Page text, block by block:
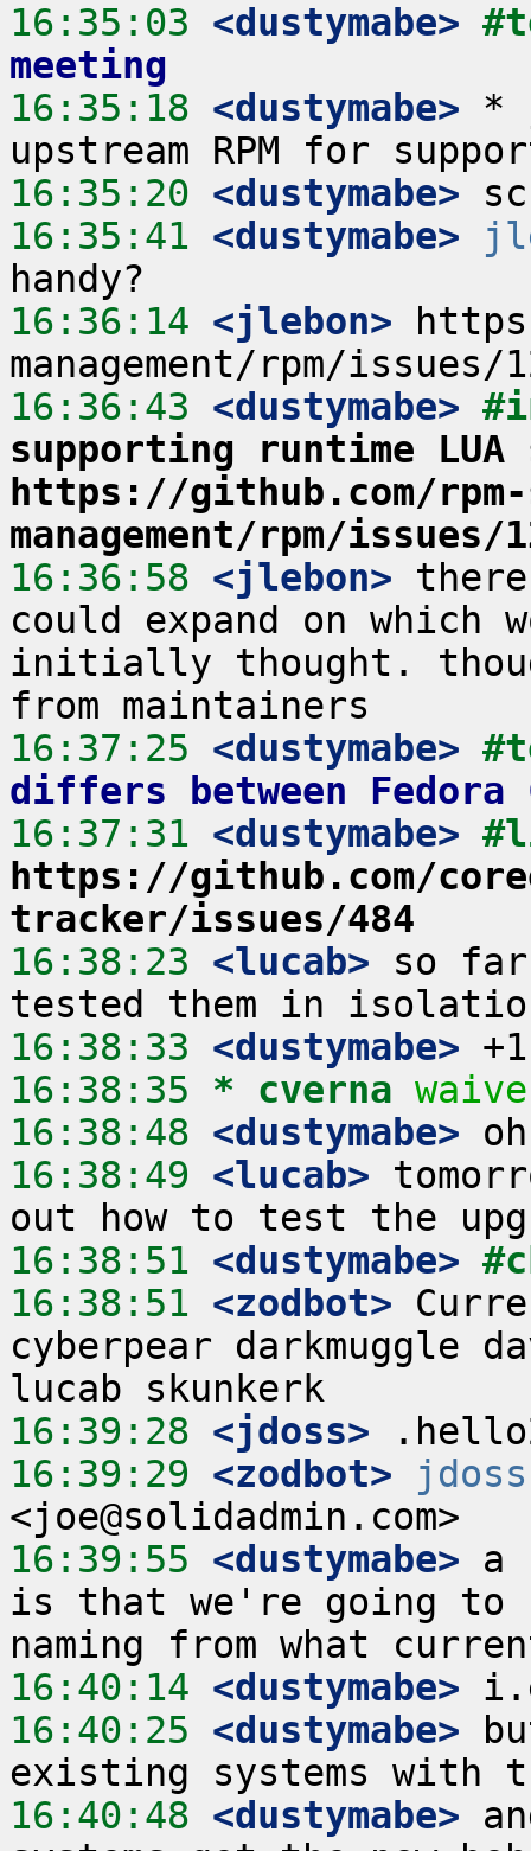
16:35:03 <dustymabe>
meeting
16:35:18 <dustymabe> *
16:35:20 <dustymabe>
16:35:41 <dustymabe>
16:36:14 <jlebon>
16:36:43 <dustymabe>
supporting runtime
https://github.com/
management/rpm/issues/
16:36:58 <jlebon>
could expand on which
initially thought.
16:37:25 <dustymabe>
differs between Fedora
16:37:31 <dustymabe>
https://github.com/
tracker/issues/484
16:38:23 <lucab> so far
16:38:33 <dustymabe>
16:38:35 * cverna
16:38:48 <dustymabe>
16:38:49 <lucab>
16:38:51 <dustymabe>
16:38:51 <zodbot>
cyberpear darkmuggle
16:39:28 <jdoss>
16:39:29 <zodbot>
16:39:55 <dustymabe> a
is that we're going to
16:40:14 <dustymabe>
16:40:25 <dustymabe>
16:40:48 <dustymabe>